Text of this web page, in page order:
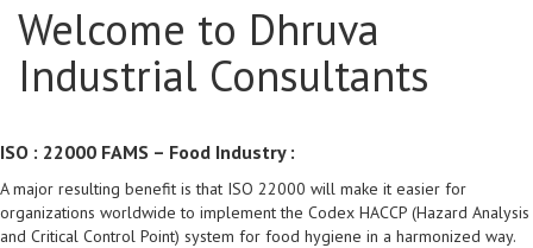
Welcome to Dhruva
Industrial Consultants
ISO : 22000 FAMS – Food Industry :
A major resulting benefit is that ISO 22000 will make it easier for
organizations worldwide to implement the Codex HACCP (Hazard Analysis
and Critical Control Point) system for food hygiene in a harmonized way.